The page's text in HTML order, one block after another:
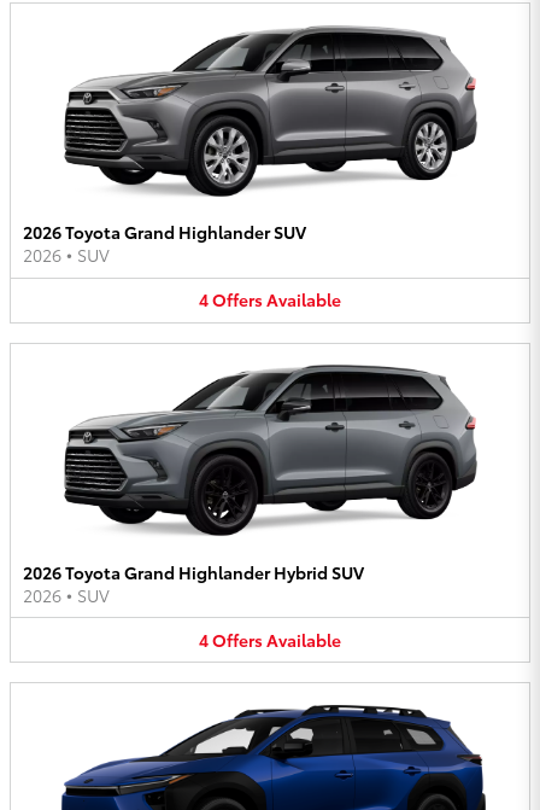
2026 Toyota Grand Highlander SUV
2026 • SUV
4OffersAvailable
2026 Toyota Grand Highlander Hybrid SUV
2026 • SUV
4OffersAvailable